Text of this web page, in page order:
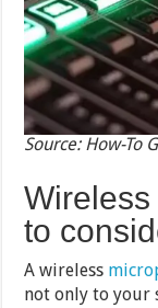
Source: How-To
to
A wireless
not only to your